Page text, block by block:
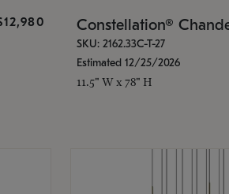
Constellation®
SKU: 2162.33C-T-27
Estimated 12/25/2026
11.5" W x 78" H